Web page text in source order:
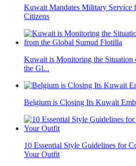
Kuwait Mandates Military Service
Citizens
Kuwait is Monitoring the Situation
the Gl...
Belgium is Closing Its Kuwait
10 Essential Style Guidelines for
Your Outfit